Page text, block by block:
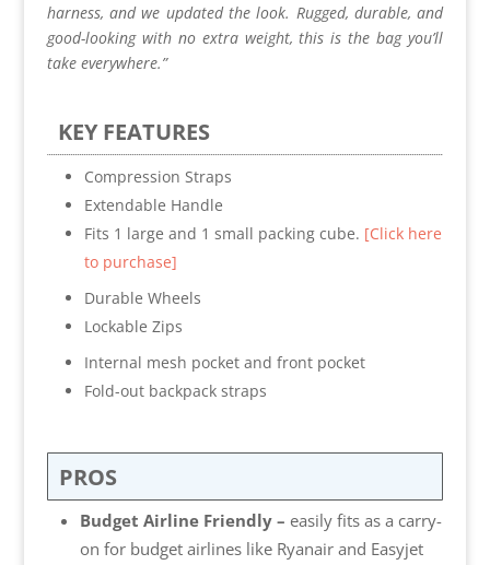
harness, and we updated the look. Rugged, durable, and
good-looking with no extra weight, this is the bag you’ll
take everywhere.”
KEY FEATURES
Compression Straps
Extendable Handle
Fits 1 large and 1 small packing cube. [Click here
to purchase]
Durable Wheels
Lockable Zips
Internal mesh pocket and front pocket
Fold-out backpack straps
PROS
Budget Airline Friendly – easily fits as a carry-
on for budget airlines like Ryanair and Easyjet